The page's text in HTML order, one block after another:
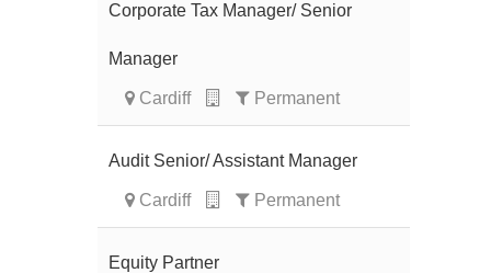
Corporate Tax Manager/ Senior
Manager
Cardiff Permanent
Audit Senior/ Assistant Manager
Cardiff Permanent
Equity Partner